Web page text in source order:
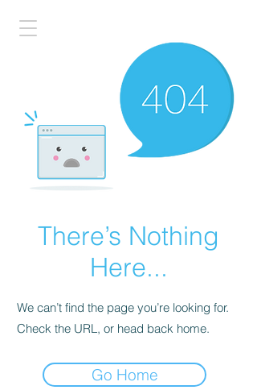
There’s Nothing
Here...
We can’t find the page you’re looking for.
Check the URL, or head back home.
Go Home